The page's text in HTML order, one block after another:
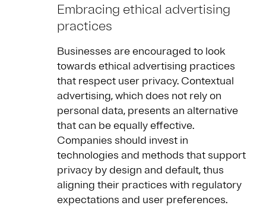
Embracing ethical advertising
practices
Businesses are encouraged to look
towards ethical advertising practices
that respect user privacy. Contextual
advertising, which does not rely on
personal data, presents an alternative
that can be equally effective.
Companies should invest in
technologies and methods that support
privacy by design and default, thus
aligning their practices with regulatory
expectations and user preferences.